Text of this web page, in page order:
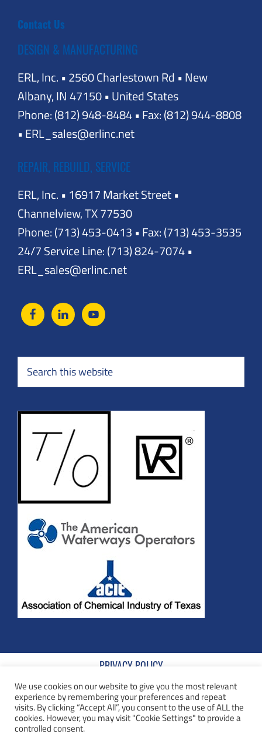
Contact Us
DESIGN & MANUFACTURING
ERL, Inc. • 2560 Charlestown Rd • New
Albany, IN 47150 • United States
Phone: (812) 948-8484 • Fax: (812) 944-8808
• ERL_sales@erlinc.net
REPAIR, REBUILD, SERVICE
ERL, Inc. • 16917 Market Street •
Channelview, TX 77530
Phone: (713) 453-0413 • Fax: (713) 453-3535
24/7 Service Line: (713) 824-7074 •
ERL_sales@erlinc.net
PRIVACY POLICY
TERMS AND CONDITIONS
COOKIE POLICY
We use cookies on our website to give you the most relevant
experience by remembering your preferences and repeat
visits. By clicking “Accept All”, you consent to the use of ALL the
cookies. However, you may visit "Cookie Settings" to provide a
controlled consent.